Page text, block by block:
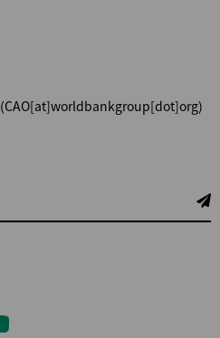
(CAO[at]worldbankgroup[dot]org)